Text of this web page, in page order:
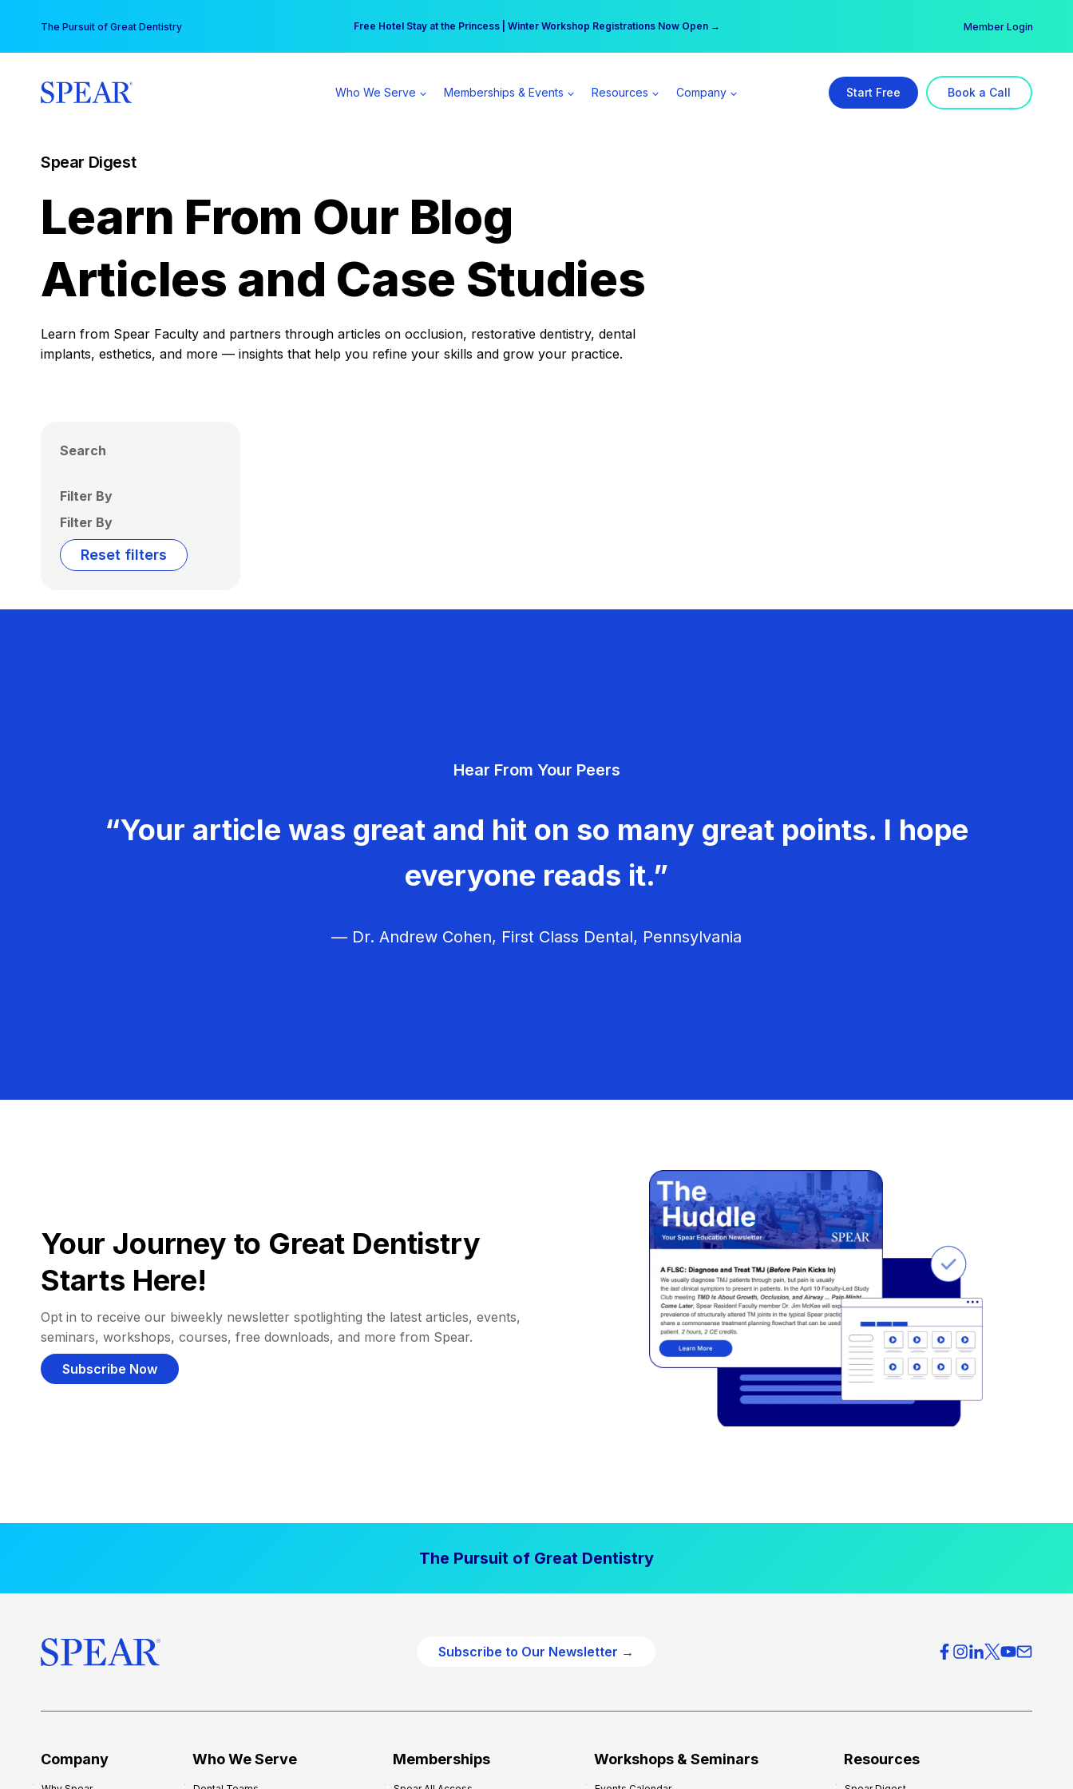
content
The Pursuit of Great Dentistry Free Hotel Stay at the Princess | Winter Workshop Registrations Now Open →
Your practice can earn $555 more per day | Become a Spear All Access Member → Member Login
Who We Serve Memberships & Events Resources Company Start Free Book a Call
Spear Digest
Learn From Our Blog
Articles and Case Studies
Learn from Spear Faculty and partners through articles on occlusion, restorative dentistry, dental
implants, esthetics, and more — insights that help you refine your skills and grow your practice.
Search
Filter By
Filter By
Reset filters
Hear From Your Peers
“Your article was great and hit on so many great points. I hope
everyone reads it.”
— Dr. Andrew Cohen, First Class Dental, Pennsylvania
Your Journey to Great Dentistry
Starts Here!
Opt in to receive our biweekly newsletter spotlighting the latest articles, events,
seminars, workshops, courses, free downloads, and more from Spear.
Subscribe Now
The Pursuit of Great Dentistry
Subscribe to Our Newsletter →
Company Who We Serve Memberships Workshops & Seminars Resources